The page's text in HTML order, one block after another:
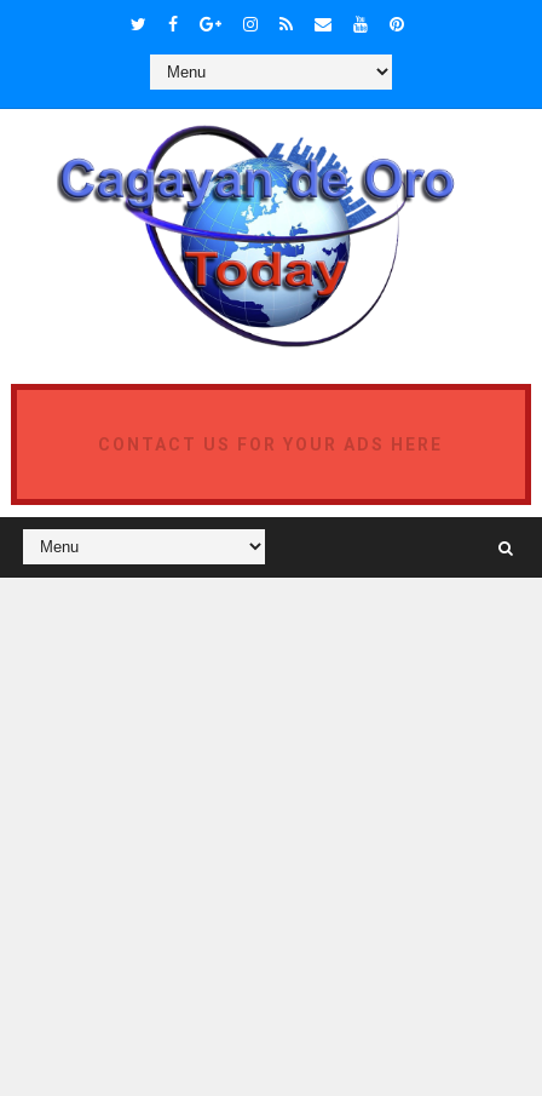
CONTACT US FOR YOUR ADS HERE